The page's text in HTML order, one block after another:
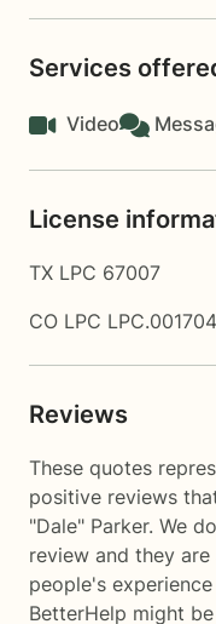
Services
Video
License
TX LPC 67007
CO LPC
Reviews
These quotes
positive reviews
"Dale" Parker. We
review and they
people's
BetterHelp might